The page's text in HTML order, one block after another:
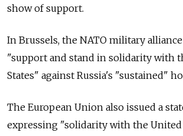
show of support.
In Brussels, the NATO military alliance
"support and stand in solidarity with
States" against Russia's "sustained"
The European Union also issued a
expressing "solidarity with the United